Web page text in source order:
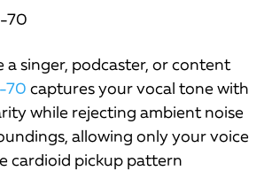
a singer, podcaster, or content
70 captures your vocal tone with
while rejecting ambient noise
allowing only your voice
cardioid pickup pattern